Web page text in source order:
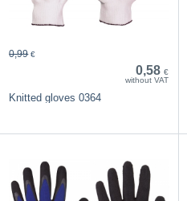
0,58 €
without VAT
0,99 €
Knitted gloves 0364